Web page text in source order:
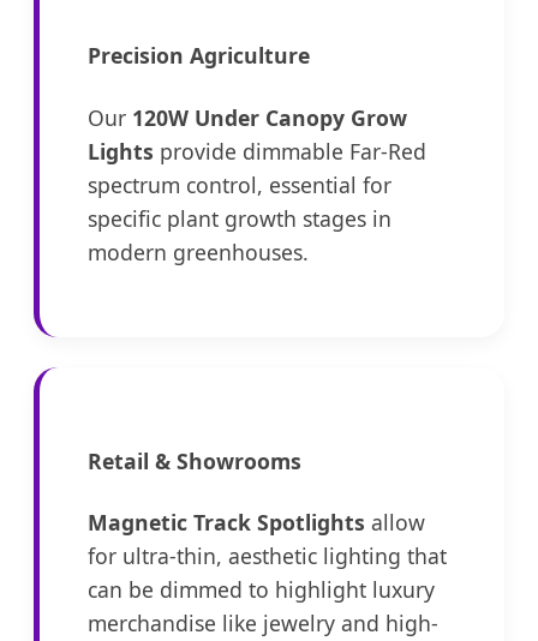
Precision Agriculture
Our 120W Under Canopy Grow
Lights provide dimmable Far-Red
spectrum control, essential for
specific plant growth stages in
modern greenhouses.
Retail & Showrooms
Magnetic Track Spotlights allow
for ultra-thin, aesthetic lighting that
can be dimmed to highlight luxury
merchandise like jewelry and high-